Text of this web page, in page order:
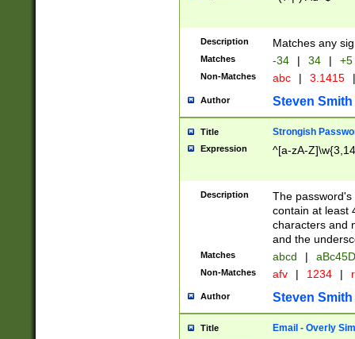
Description Matches any
Matches -34 | 34 | +5
Non-Matches abc | 3.1415 |
Author Steven Smith
Title Strongish
Expression ^[a-zA-
Description
The
contain at least
characters and
and the
Matches abcd |
Non-Matches afv | 1234 |
Author Steven Smith
Title Email - Overly